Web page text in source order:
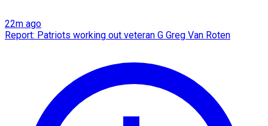
22m ago
Report: Patriots working out veteran G Greg Van Roten